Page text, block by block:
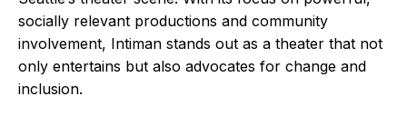
socially relevant productions and community
involvement, Intiman stands out as a theater that not
only entertains but also advocates for change and
inclusion.